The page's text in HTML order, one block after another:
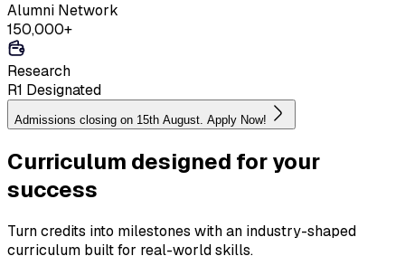
Alumni Network
150,000+
Research
R1 Designated
Admissions closing on 15th August. Apply Now!
Curriculum designed for your
success
Turn credits into milestones with an industry-shaped
curriculum built for real-world skills.